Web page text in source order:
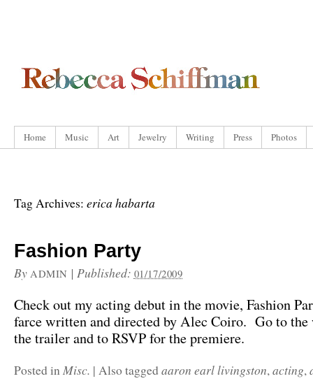
Home Music Art Jewelry Writing Press Photos
Tag Archives: erica habarta
Fashion Party
By ADMIN | Published: 01/17/2009
Check out my acting debut in the movie, Fashion
farce written and directed by Alec Coiro. Go to the
the trailer and to RSVP for the premiere.
Posted inMisc. | Also tagged aaron earl livingston,acting,